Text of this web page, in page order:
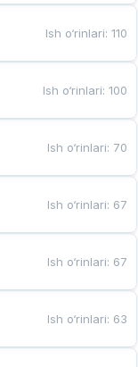
Ish o‘rinlari:110
Ish o‘rinlari:100
Ish o‘rinlari: 70
Ish o‘rinlari: 67
Ish o‘rinlari: 67
Ish o‘rinlari: 63